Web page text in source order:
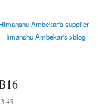
Himanshu Ambekar's supplier
Himanshu Ambekar's xblog